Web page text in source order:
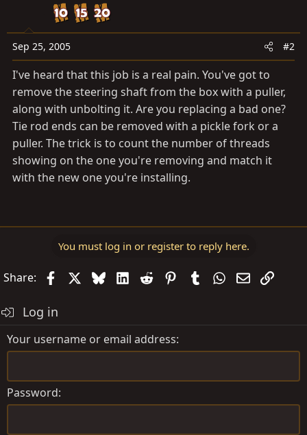
Sep 25, 2005 #2
I've heard that this job is a real pain. You've got to
remove the steering shaft from the box with a puller,
along with unbolting it. Are you replacing a bad one?
Tie rod ends can be removed with a pickle fork or a
puller. The trick is to count the number of threads
showing on the one you're removing and match it
with the new one you're installing.
You must log in or register to reply here.
Share: FacebookBlueskyLinkedIn
Reddit PinterestTumblrWhatsApp
EmailLink
Log in
Your username or email address
Password